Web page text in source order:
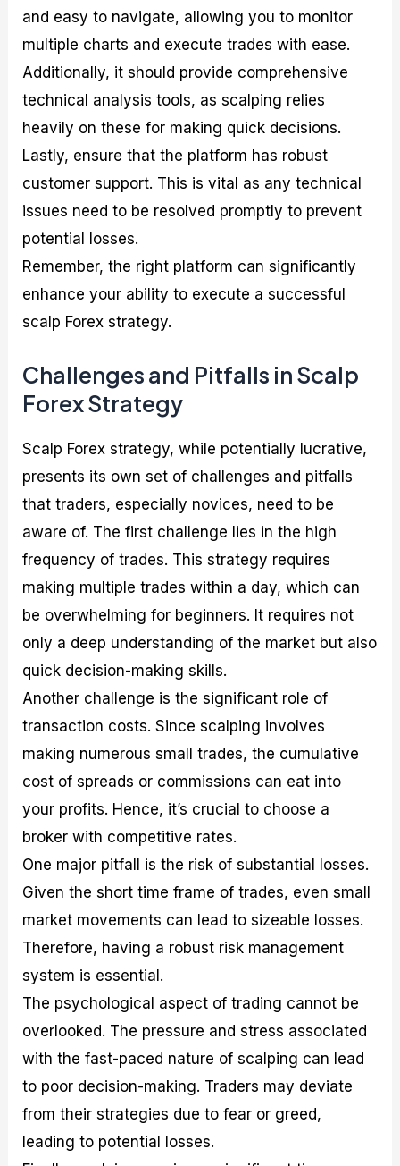
and easy to navigate, allowing you to monitor
multiple charts and execute trades with ease.
Additionally, it should provide comprehensive
technical analysis tools, as scalping relies
heavily on these for making quick decisions.
Lastly, ensure that the platform has robust
customer support. This is vital as any technical
issues need to be resolved promptly to prevent
potential losses.
Remember, the right platform can significantly
enhance your ability to execute a successful
scalp Forex strategy.
Challenges and Pitfalls in Scalp
Forex Strategy
Scalp Forex strategy, while potentially lucrative,
presents its own set of challenges and pitfalls
that traders, especially novices, need to be
aware of. The first challenge lies in the high
frequency of trades. This strategy requires
making multiple trades within a day, which can
be overwhelming for beginners. It requires not
only a deep understanding of the market but also
quick decision-making skills.
Another challenge is the significant role of
transaction costs. Since scalping involves
making numerous small trades, the cumulative
cost of spreads or commissions can eat into
your profits. Hence, it’s crucial to choose a
broker with competitive rates.
One major pitfall is the risk of substantial losses.
Given the short time frame of trades, even small
market movements can lead to sizeable losses.
Therefore, having a robust risk management
system is essential.
The psychological aspect of trading cannot be
overlooked. The pressure and stress associated
with the fast-paced nature of scalping can lead
to poor decision-making. Traders may deviate
from their strategies due to fear or greed,
leading to potential losses.